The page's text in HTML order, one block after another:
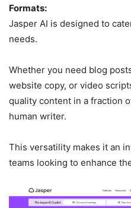
Formats:
Jasper AI is designed to
needs.
Whether you need blog
website copy, or video
quality content in a fraction
human writer.
This versatility makes it an
teams looking to enhance